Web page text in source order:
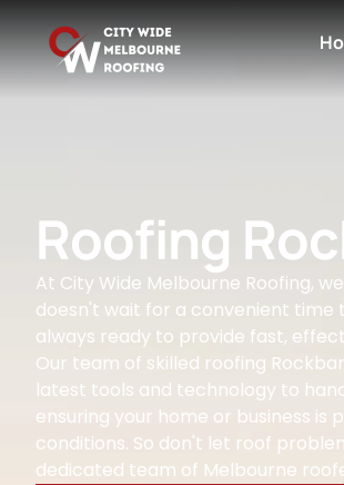
Roofing
At City Wide Melbourne Roofing,
doesn't wait for a convenient time
always ready to provide fast,
Our team of skilled roofing
latest tools and technology to
ensuring your home or business
conditions. So don't let roof
dedicated team of Melbourne